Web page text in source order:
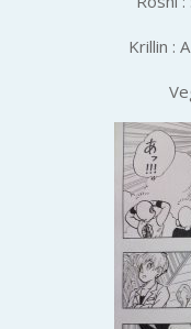
Krillin :